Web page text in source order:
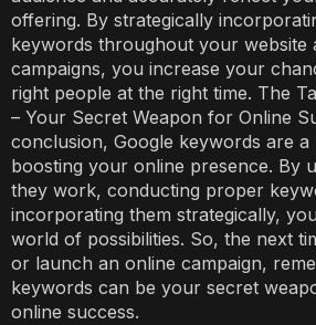
offering. By strategically
keywords throughout your website
campaigns, you increase your
right people at the right time. The
– Your Secret Weapon for Online
conclusion, Google keywords are
boosting your online presence. By
they work, conducting proper
incorporating them strategically,
world of possibilities. So, the next
or launch an online campaign,
keywords can be your secret
online success.